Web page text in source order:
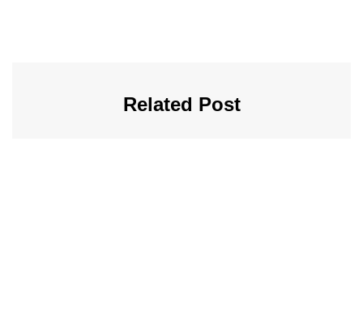
Related Post